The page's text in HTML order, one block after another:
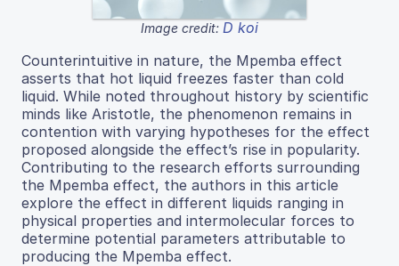
Image credit: D koi
Counterintuitive in nature, the Mpemba effect
asserts that hot liquid freezes faster than cold
liquid. While noted throughout history by scientific
minds like Aristotle, the phenomenon remains in
contention with varying hypotheses for the effect
proposed alongside the effect’s rise in popularity.
Contributing to the research efforts surrounding
the Mpemba effect, the authors in this article
explore the effect in different liquids ranging in
physical properties and intermolecular forces to
determine potential parameters attributable to
producing the Mpemba effect.